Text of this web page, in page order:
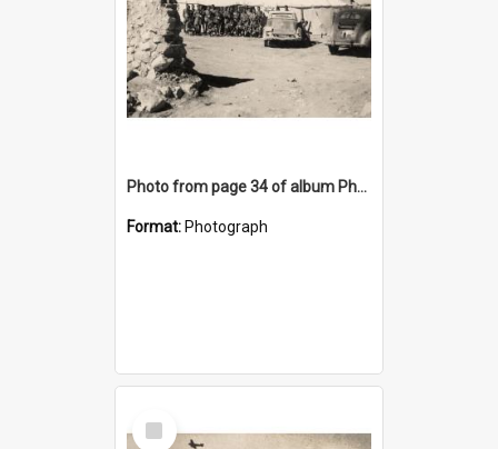
Photo from page 34 of album Photograph Album: Charles Bennett - WWII
Format: Photograph
Select
Item